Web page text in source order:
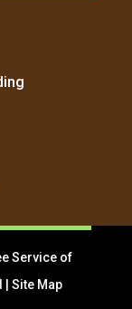
Service of
|Site Map